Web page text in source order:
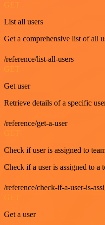
GET
List all users
Get a comprehensive list of all
/reference/list-all-users
GET
Get user
Retrieve details of a specific
/reference/get-a-user
Check if user is assigned to
Check if a user is assigned to a
/reference/check-if-a-user-is-
Get a user